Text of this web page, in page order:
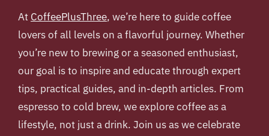
At CoffeePlusThree, we’re here to guide coffee
lovers of all levels on a flavorful journey. Whether
you’re new to brewing or a seasoned enthusiast,
our goal is to inspire and educate through expert
tips, practical guides, and in-depth articles. From
espresso to cold brew, we explore coffee as a
lifestyle, not just a drink. Join us as we celebrate